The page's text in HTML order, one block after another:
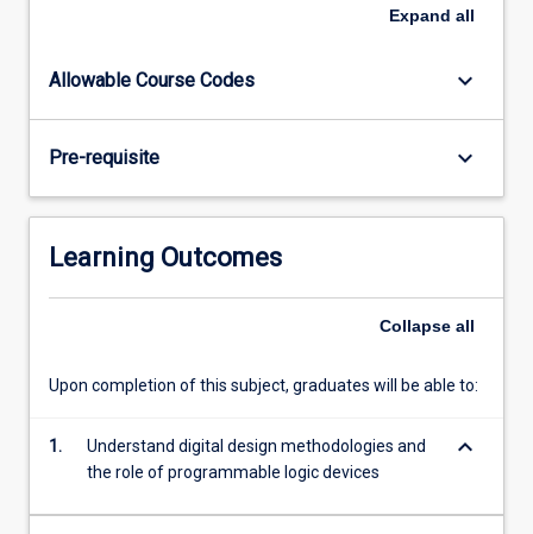
both
sequential
logic
language,
state
machines,
Expand all
Allowable Course Codes keyboard_arrow_down
Pre-requisite keyboard_arrow_down
Learning Outcomes
Collapse all
Upon completion of this subject, graduates will be able to:
1.
Understand digital design methodologies and
the role of programmable logic devices
keyboard_arrow_down